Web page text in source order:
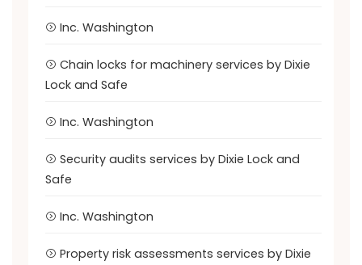
Inc. Washington
Chain locks for machinery services by Dixie
Lock and Safe
Inc. Washington
Security audits services by Dixie Lock and
Safe
Inc. Washington
Property risk assessments services by Dixie